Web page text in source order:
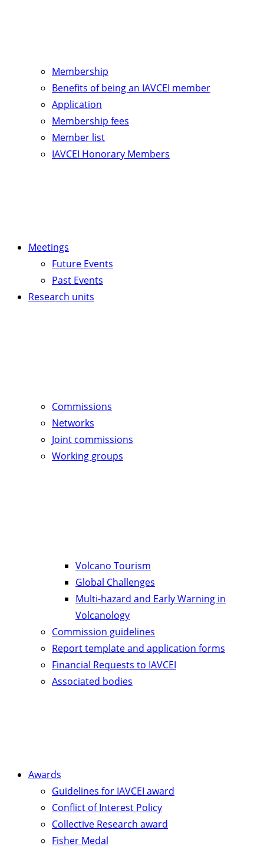
Membership
Benefits of being an IAVCEI member
Application
Membership fees
Member list
IAVCEI Honorary Members
Meetings
Future Events
Past Events
Research units
Commissions
Networks
Joint commissions
Working groups
Volcano Tourism
Global Challenges
Multi-hazard and Early Warning in
Volcanology
Commission guidelines
Report template and application forms
Financial Requests to IAVCEI
Associated bodies
Awards
Guidelines for IAVCEI award
Conflict of Interest Policy
Collective Research award
Fisher Medal